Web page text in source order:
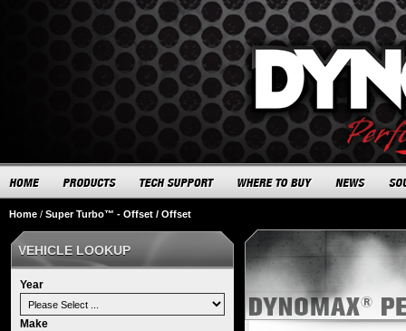
Home / Super Turbo™ - Offset / Offset
VEHICLE LOOKUP
Year
Make